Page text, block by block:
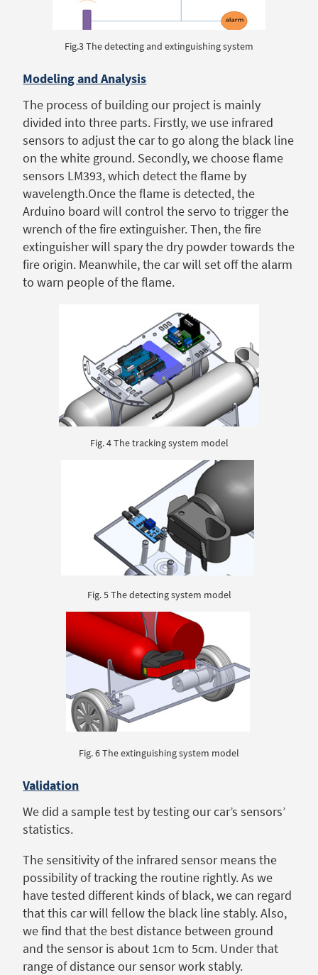
Fig.3 The detecting and extinguishing system
Modeling and Analysis
The process of building our project is mainly
divided into three parts. Firstly, we use infrared
sensors to adjust the car to go along the black line
on the white ground. Secondly, we choose flame
sensors LM393, which detect the flame by
wavelength.Once the flame is detected, the
Arduino board will control the servo to trigger the
wrench of the fire extinguisher. Then, the fire
extinguisher will spary the dry powder towards the
fire origin. Meanwhile, the car will set off the alarm
to warn people of the flame.
Fig. 4 The tracking system model
Fig. 5 The detecting system model
Fig. 6 The extinguishing system model
Validation
We did a sample test by testing our car’s sensors’
statistics.
The sensitivity of the infrared sensor means the
possibility of tracking the routine rightly. As we
have tested different kinds of black, we can regard
that this car will fellow the black line stably. Also,
we find that the best distance between ground
and the sensor is about 1cm to 5cm. Under that
range of distance our sensor work stably.